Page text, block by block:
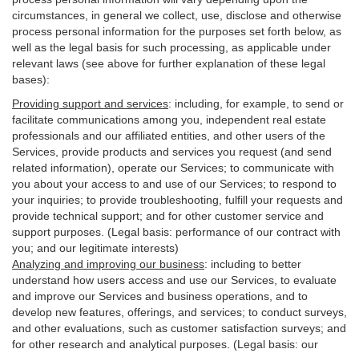
circumstances, in general we collect, use, disclose and otherwise
process personal information for the purposes set forth below, as
well as the legal basis for such processing, as applicable under
relevant laws (see above for further explanation of these legal
bases):
Providing support and services: including, for example, to send or
facilitate communications among you, independent real estate
professionals and our affiliated entities, and other users of the
Services, provide products and services you request (and send
related information), operate our Services; to communicate with
you about your access to and use of our Services; to respond to
your inquiries; to provide troubleshooting, fulfill your requests and
provide technical support; and for other customer service and
support purposes. (Legal basis: performance of our contract with
you; and our legitimate interests)
Analyzing and improving our business: including to better
understand how users access and use our Services, to evaluate
and improve our Services and business operations, and to
develop new features, offerings, and services; to conduct surveys,
and other evaluations, such as customer satisfaction surveys; and
for other research and analytical purposes. (Legal basis: our